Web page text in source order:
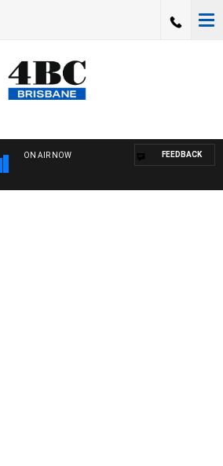
ON AIR NOW FEEDBACK